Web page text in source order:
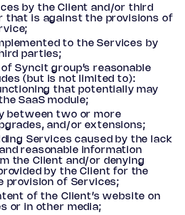
by the Client and/or third
that is against the provisions of
to the Services by
parties;
Syncit group’s reasonable
(but is not limited to):
that potentially may
SaaS module;
between two or more
and/or extensions;
Services caused by the lack
reasonable information
the Client and/or denying
by the Client for the
provision of Services;
of the Client’s website on
or in other media;